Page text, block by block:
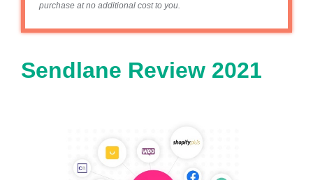
purchase at no additional cost to you.
Sendlane Review 2021